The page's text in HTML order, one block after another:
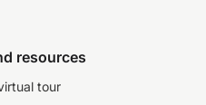
resources
tour